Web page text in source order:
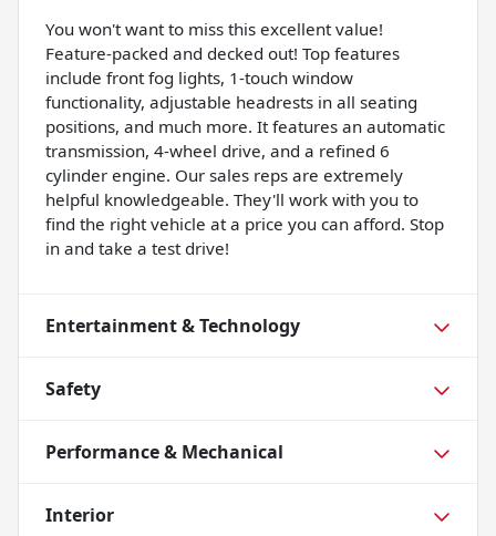
You won't want to miss this excellent value!
Feature-packed and decked out! Top features
include front fog lights, 1-touch window
functionality, adjustable headrests in all seating
positions, and much more. It features an automatic
transmission, 4-wheel drive, and a refined 6
cylinder engine. Our sales reps are extremely
helpful knowledgeable. They'll work with you to
find the right vehicle at a price you can afford. Stop
in and take a test drive!
Entertainment & Technology
Safety
Performance & Mechanical
Interior